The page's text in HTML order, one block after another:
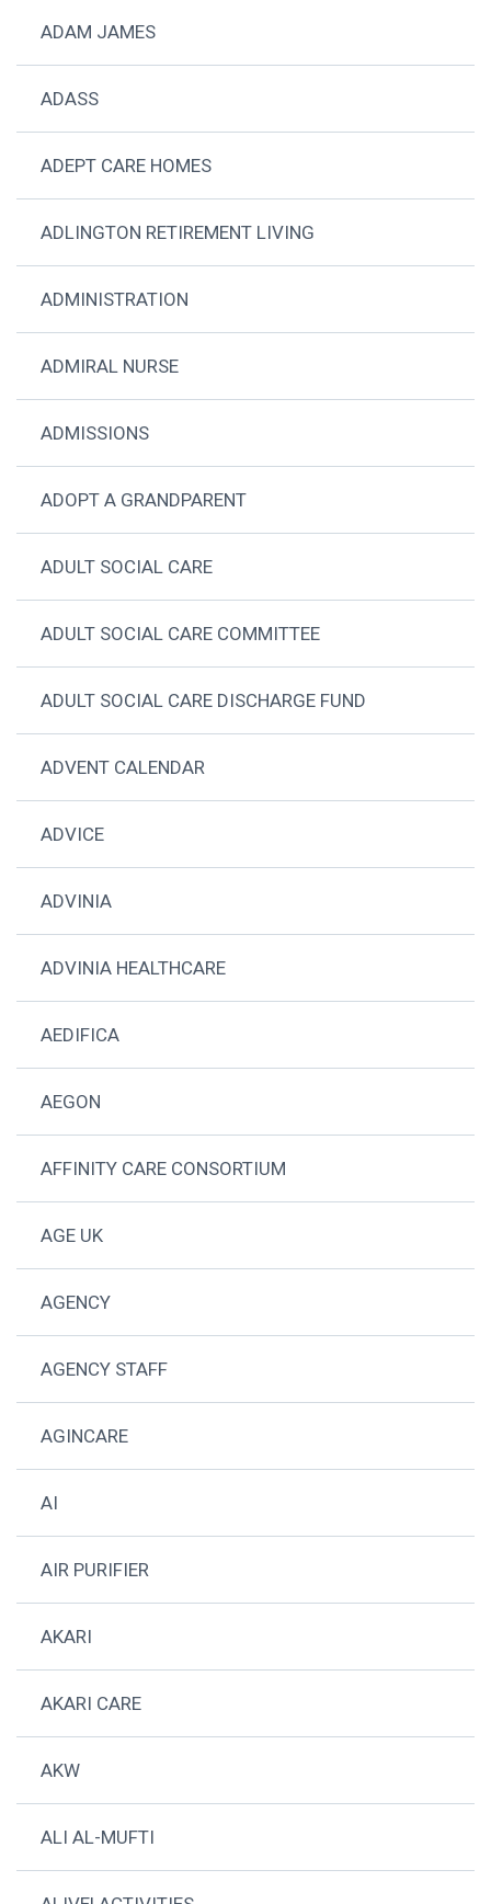
ADAM JAMES
ADASS
ADEPT CARE HOMES
ADLINGTON RETIREMENT LIVING
ADMINISTRATION
ADMIRAL NURSE
ADMISSIONS
ADOPT A GRANDPARENT
ADULT SOCIAL CARE
ADULT SOCIAL CARE COMMITTEE
ADULT SOCIAL CARE DISCHARGE FUND
ADVENT CALENDAR
ADVICE
ADVINIA
ADVINIA HEALTHCARE
AEDIFICA
AEGON
AFFINITY CARE CONSORTIUM
AGE UK
AGENCY
AGENCY STAFF
AGINCARE
AI
AIR PURIFIER
AKARI
AKARI CARE
AKW
ALI AL-MUFTI